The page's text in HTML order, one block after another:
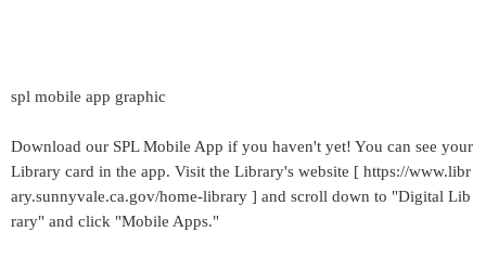
spl mobile app graphic
Download our SPL Mobile App if you haven't yet! You can see your
Library card in the app. Visit the Library's website [ https://www.libr
ary.sunnyvale.ca.gov/home-library ] and scroll down to "Digital Lib
rary" and click "Mobile Apps."